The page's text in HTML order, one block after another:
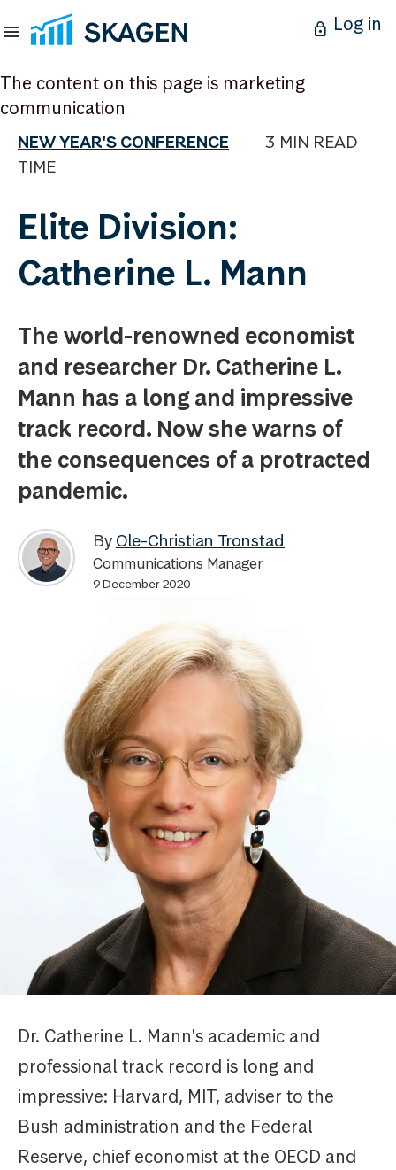
Log in
The content on this page is marketing
communication
NEW YEAR'S CONFERENCE
3 MIN READ
TIME
Elite Division:
Catherine L. Mann
The world-renowned economist
and researcher Dr. Catherine L.
Mann has a long and impressive
track record. Now she warns of
the consequences of a protracted
pandemic.
By Ole-Christian Tronstad
Communications Manager
9 December 2020
Dr. Catherine L. Mann's academic and
professional track record is long and
impressive: Harvard, MIT, adviser to the
Bush administration and the Federal
Reserve, chief economist at the OECD and